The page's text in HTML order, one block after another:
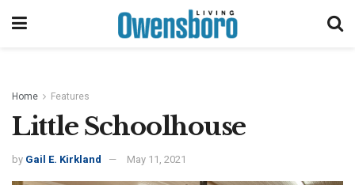
Home Features
Little Schoolhouse
by Gail E. Kirkland May 11, 2021